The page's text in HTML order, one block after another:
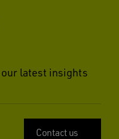
our latest insights
Contact us